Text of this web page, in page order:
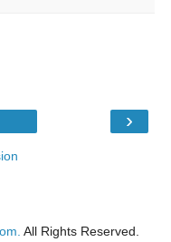
›
All Rights Reserved.